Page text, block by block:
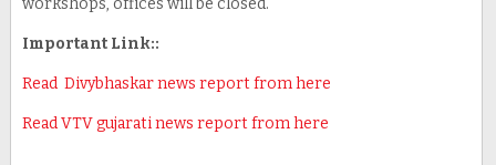
Important Link::
Read Divybhaskar news report from here
Read VTV gujarati news report from here